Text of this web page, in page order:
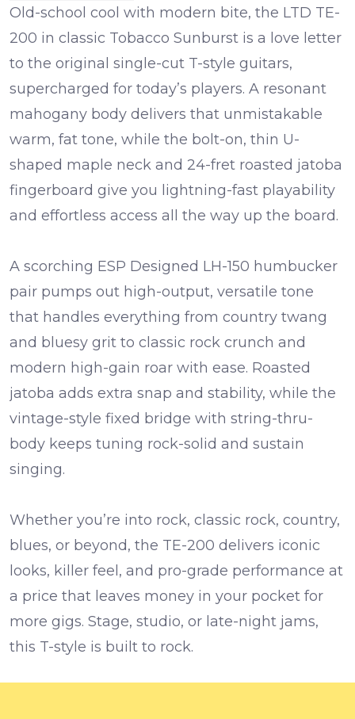
Old-school cool with modern bite, the LTD TE-
200 in classic Tobacco Sunburst is a love letter
to the original single-cut T-style guitars,
supercharged for today’s players. A resonant
mahogany body delivers that unmistakable
warm, fat tone, while the bolt-on, thin U-
shaped maple neck and 24-fret roasted jatoba
fingerboard give you lightning-fast playability
and effortless access all the way up the board.
A scorching ESP Designed LH-150 humbucker
pair pumps out high-output, versatile tone
that handles everything from country twang
and bluesy grit to classic rock crunch and
modern high-gain roar with ease. Roasted
jatoba adds extra snap and stability, while the
vintage-style fixed bridge with string-thru-
body keeps tuning rock-solid and sustain
singing.
Whether you’re into rock, classic rock, country,
blues, or beyond, the TE-200 delivers iconic
looks, killer feel, and pro-grade performance at
a price that leaves money in your pocket for
more gigs. Stage, studio, or late-night jams,
this T-style is built to rock.